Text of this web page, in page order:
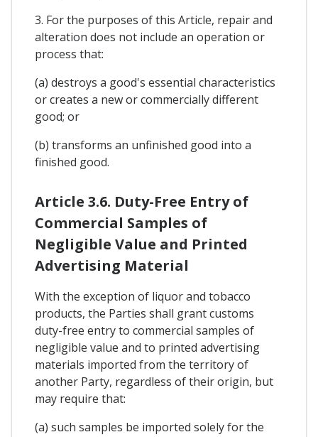
3. For the purposes of this Article, repair and
alteration does not include an operation or
process that:
(a) destroys a good's essential characteristics
or creates a new or commercially different
good; or
(b) transforms an unfinished good into a
finished good.
Article 3.6. Duty-Free Entry of
Commercial Samples of
Negligible Value and Printed
Advertising Material
With the exception of liquor and tobacco
products, the Parties shall grant customs
duty-free entry to commercial samples of
negligible value and to printed advertising
materials imported from the territory of
another Party, regardless of their origin, but
may require that:
(a) such samples be imported solely for the